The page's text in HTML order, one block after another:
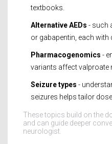
textbooks.
Alternative AEDs - such
or gabapentin, each with
Pharmacogenomics -
variants affect valproate
Seizure types -
seizures helps tailor
These topics build on the
and can guide deeper
neurologist.